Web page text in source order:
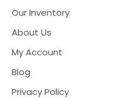
Our Inventory
About Us
My Account
Blog
Privacy Policy